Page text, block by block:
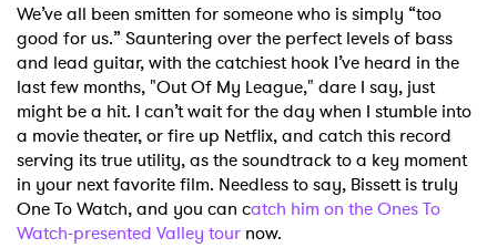
We’ve all been smitten for someone who is simply “too
good for us.” Sauntering over the perfect levels of bass
and lead guitar, with the catchiest hook I’ve heard in the
last few months, "Out Of My League," dare I say, just
might be a hit. I can’t wait for the day when I stumble into
a movie theater, or fire up Netflix, and catch this record
serving its true utility, as the soundtrack to a key moment
in your next favorite film. Needless to say, Bissett is truly
One To Watch, and you can catch him on the Ones To
Watch-presented Valley tour now.